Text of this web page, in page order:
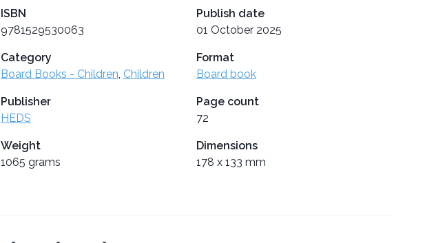
ISBN
9781529530063
Publish date
01 October 2025
Category
Board Books - Children Children
Format
Board book
Publisher
HEDS
Page count
72
Weight
1065 grams
Dimensions
178 x 133 mm